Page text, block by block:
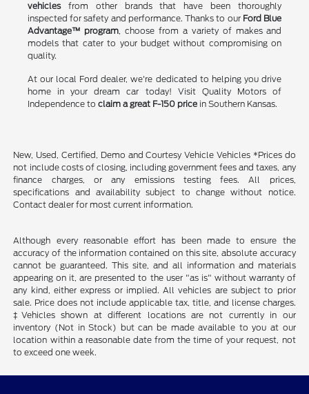
vehiclesfrom other brands that have been thoroughly
inspected for safety and performance. Thanks to our Ford Blue
Advantage™ program, choose from a variety of makes and
models that cater to your budget without compromising on
quality.
At our local Ford dealer, we're dedicated to helping you drive
home in your dream car today! Visit Quality Motors of
Independence to claim a great F-150 pricein Southern Kansas.
New, Used, Certified, Demo and Courtesy Vehicle Vehicles *Prices do
not include costs of closing, including government fees and taxes, any
finance charges, or any emissions testing fees. All prices,
specifications and availability subject to change without notice.
Contact dealer for most current information.
Although every reasonable effort has been made to ensure the
accuracy of the information contained on this site, absolute accuracy
cannot be guaranteed. This site, and all information and materials
appearing on it, are presented to the user "as is" without warranty of
any kind, either express or implied. All vehicles are subject to prior
sale. Price does not include applicable tax, title, and license charges.
‡Vehicles shown at different locations are not currently in our
inventory (Not in Stock) but can be made available to you at our
location within a reasonable date from the time of your request, not
to exceed one week.